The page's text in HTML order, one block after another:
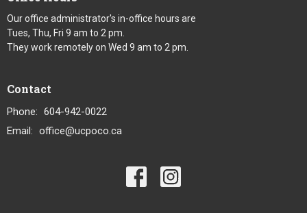
Our office administrator's in-office hours are
Tues, Thu, Fri 9 am to 2 pm.
They work remotely on Wed 9 am to 2 pm.
Contact
Phone: 604-942-0022
Email: office@ucpoco.ca